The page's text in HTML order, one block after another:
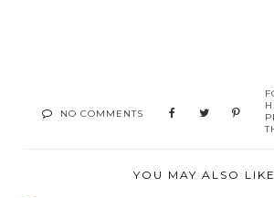
NO COMMENTS
YOU MAY ALSO LIKE